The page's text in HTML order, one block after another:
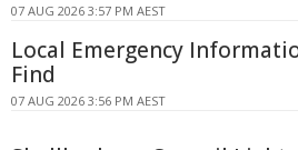
07 AUG 2026 3:57 PM AEST
Local Emergency
Find
07 AUG 2026 3:56 PM AEST